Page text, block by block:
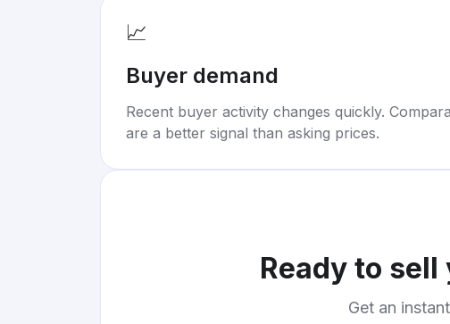
📈
Buyer demand
Recent buyer activity changes quickly.
are a better signal than asking prices.
Ready to sell
Get an